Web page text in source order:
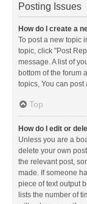
Posting Issues
How do I create a
To post a new topic
topic, click "Post
message. A list of
bottom of the forum
topics, You can post
Top
How do I edit or
Unless you are a
delete your own
the relevant post,
made. If someone
piece of text output
lists the number of